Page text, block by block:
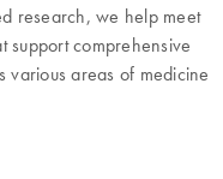
research, we help meet
support comprehensive
various areas of medicine